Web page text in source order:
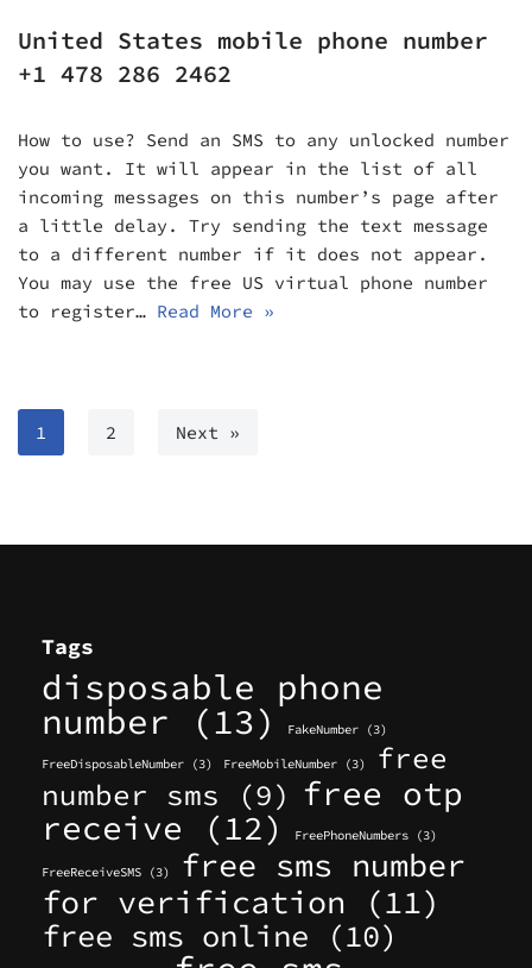
United States mobile phone number
+1 478 286 2462
How to use? Send an SMS to any unlocked number
you want. It will appear in the list of all
incoming messages on this number’s page after
a little delay. Try sending the text message
to a different number if it does not appear.
You may use the free US virtual phone number
to register… Read More »
1 2 Next »
Tags
disposable phone
number (13) FakeNumber (3)
FreeDisposableNumber (3) FreeMobileNumber (3)
free
number sms (9) free otp
receive (12) FreePhoneNumbers (3)
FreeReceiveSMS (3)
free sms number
for verification (11)
free sms online (10)